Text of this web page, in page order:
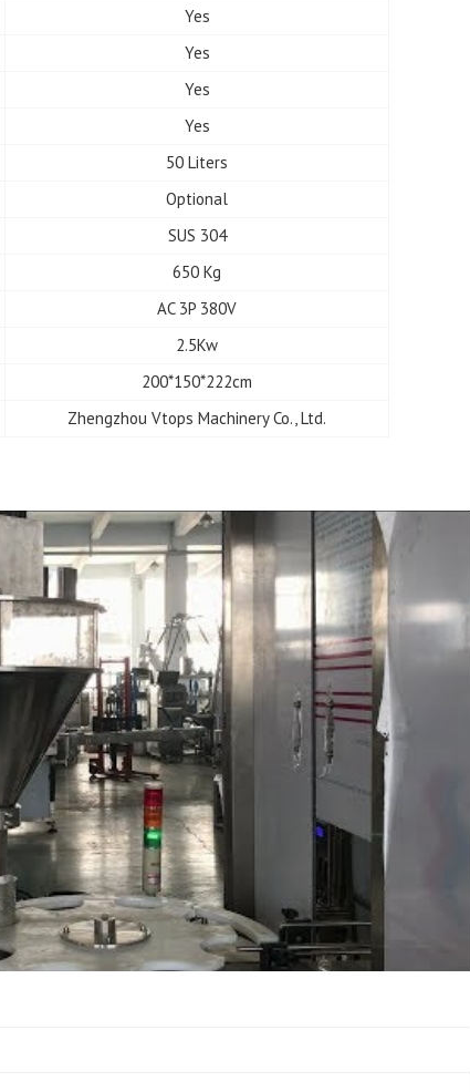
Yes
Yes
Yes
Yes
50 Liters
Optional
SUS 304
650 Kg
AC 3P 380V
2.5Kw
200*150*222cm
Zhengzhou Vtops Machinery Co., Ltd.